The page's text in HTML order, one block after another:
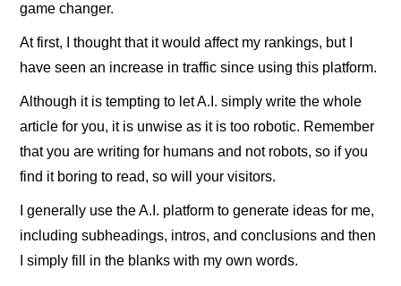
game changer.
At first, I thought that it would affect my rankings, but I
have seen an increase in traffic since using this platform.
Although it is tempting to let A.I. simply write the whole
article for you, it is unwise as it is too robotic. Remember
that you are writing for humans and not robots, so if you
find it boring to read, so will your visitors.
I generally use the A.I. platform to generate ideas for me,
including subheadings, intros, and conclusions and then
I simply fill in the blanks with my own words.